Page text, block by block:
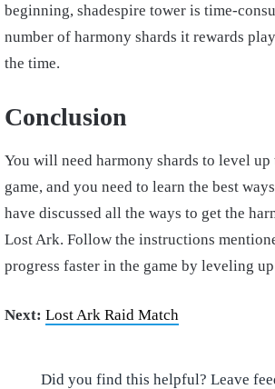
beginning, shadespire tower is time-
number of harmony shards it rewards
the time.
Conclusion
You will need harmony shards to level up
game, and you need to learn the best
have discussed all the ways to get the
Lost Ark. Follow the instructions
progress faster in the game by leveling up
Next: Lost Ark Raid Match
Did you find this helpful? Leave